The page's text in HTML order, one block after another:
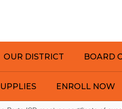
OUR DISTRICT BOARD
ENROLL NOW